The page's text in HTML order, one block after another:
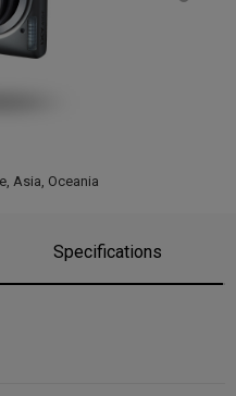
Asia, Oceania
Specifications